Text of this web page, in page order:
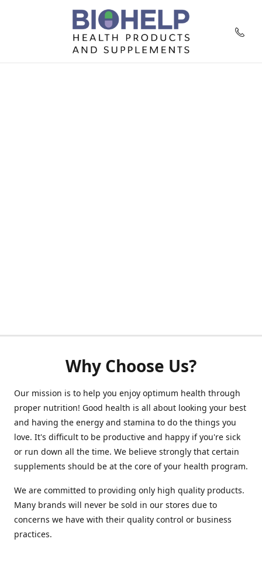
Why Choose Us?
Our mission is to help you enjoy optimum health through
proper nutrition! Good health is all about looking your best
and having the energy and stamina to do the things you
love. It's difficult to be productive and happy if you're sick
or run down all the time. We believe strongly that certain
supplements should be at the core of your health program.
We are committed to providing only high quality products.
Many brands will never be sold in our stores due to
concerns we have with their quality control or business
practices.